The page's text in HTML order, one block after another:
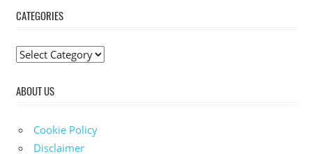
CATEGORIES
C
t
g
o
ABOUT US
Cookie Policy
Disclaimer